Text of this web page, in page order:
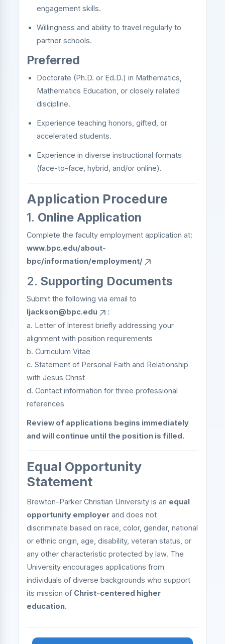
engagement skills.
Willingness and ability to travel regularly to
partner schools.
Preferred
Doctorate (Ph.D. or Ed.D.) in Mathematics,
Mathematics Education, or closely related
discipline.
Experience teaching honors, gifted, or
accelerated students.
Experience in diverse instructional formats
(face-to-face, hybrid, and/or online).
Application Procedure
1. Online Application
Complete the faculty employment application at:
www.bpc.edu/about-
bpc/information/employment/
2. Supporting Documents
Submit the following via email to
ljackson@bpc.edu
:
a. Letter of Interest briefly addressing your
alignment with position requirements
b. Curriculum Vitae
c. Statement of Personal Faith and Relationship
with Jesus Christ
d. Contact information for three professional
references
Review of applications begins immediately
and will continue until the position is filled.
Equal Opportunity
Statement
Brewton-Parker Christian University is an equal
opportunity employer and does not
discriminate based on race, color, gender, national
or ethnic origin, age, disability, veteran status, or
any other characteristic protected by law. The
University encourages applications from
individuals of diverse backgrounds who support
its mission of Christ-centered higher
education.